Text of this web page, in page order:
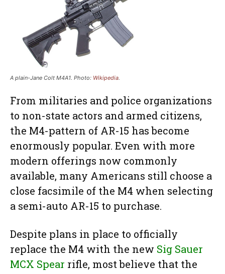
A plain-Jane Colt M4A1. Photo: Wikipedia.
From militaries and police organizations
to non-state actors and armed citizens,
the M4-pattern of AR-15 has become
enormously popular. Even with more
modern offerings now commonly
available, many Americans still choose a
close facsimile of the M4 when selecting
a semi-auto AR-15 to purchase.
Despite plans in place to officially
replace the M4 with the new Sig Sauer
MCX Spear rifle, most believe that the